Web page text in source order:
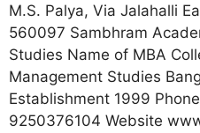
M.S. Palya, Via Jalahalli
560097 Sambhram
Studies Name of MBA
Management Studies
Establishment 1999
9250376104 Website